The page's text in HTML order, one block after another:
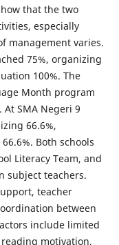
that the two
especially
management varies.
75%, organizing
100%. The
Month program
SMA Negeri 9
66.6%,
Both schools
Literacy Team, and
subject teachers.
teacher
between
include limited
motivation,